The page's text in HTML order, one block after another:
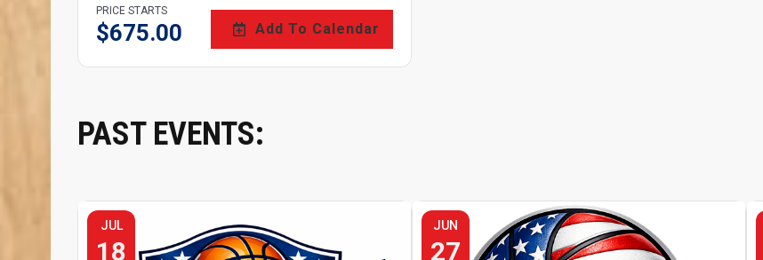
PRICE STARTS
$675.00 Add To Calendar
PAST EVENTS:
JUL
18
JUN
27